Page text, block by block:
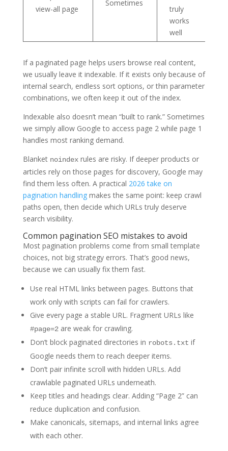
view-all page
Sometimes
truly
works
well
If a paginated page helps users browse real content,
we usually leave it indexable. If it exists only because of
internal search, endless sort options, or thin parameter
combinations, we often keep it out of the index.
Indexable also doesn’t mean “built to rank.” Sometimes
we simply allow Google to access page 2 while page 1
handles most ranking demand.
Blanket noindexrules are risky. If deeper products or
articles rely on those pages for discovery, Google may
find them less often. A practical 2026 take on
pagination handlingmakes the same point: keep crawl
paths open, then decide which URLs truly deserve
search visibility.
Common pagination SEO mistakes to avoid
Most pagination problems come from small template
choices, not big strategy errors. That’s good news,
because we can usually fix them fast.
Use real HTML links between pages. Buttons that
work only with scripts can fail for crawlers.
Give every page a stable URL. Fragment URLs like
#page=2are weak for crawling.
Don’t block paginated directories in robots.txt if
Google needs them to reach deeper items.
Don’t pair infinite scroll with hidden URLs. Add
crawlable paginated URLs underneath.
Keep titles and headings clear. Adding “Page 2” can
reduce duplication and confusion.
Make canonicals, sitemaps, and internal links agree
with each other.